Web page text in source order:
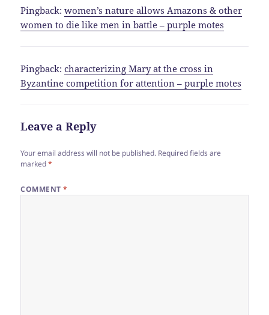
Pingback:women’s nature allows Amazons & other
women to die like men in battle – purple motes
Pingback:characterizing Mary at the cross in
Byzantine competition for attention – purple motes
Leave a Reply
Your email address will not be published. Required fields are
marked*
COMMENT*